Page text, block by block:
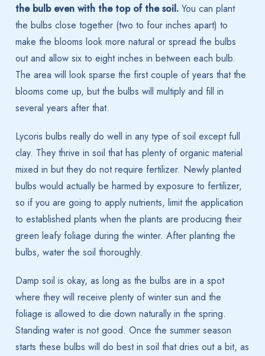
the bulb even with the top of the soil. You can plant
the bulbs close together (two to four inches apart) to
make the blooms look more natural or spread the bulbs
out and allow six to eight inches in between each bulb.
The area will look sparse the first couple of years that the
blooms come up, but the bulbs will multiply and fill in
several years after that.
Lycoris bulbs really do well in any type of soil except full
clay. They thrive in soil that has plenty of organic material
mixed in but they do not require fertilizer. Newly planted
bulbs would actually be harmed by exposure to fertilizer,
so if you are going to apply nutrients, limit the application
to established plants when the plants are producing their
green leafy foliage during the winter. After planting the
bulbs, water the soil thoroughly.
Damp soil is okay, as long as the bulbs are in a spot
where they will receive plenty of winter sun and the
foliage is allowed to die down naturally in the spring.
Standing water is not good. Once the summer season
starts these bulbs will do best in soil that dries out a bit, as